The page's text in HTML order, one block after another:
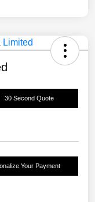
30 Second Quote
Your Payment